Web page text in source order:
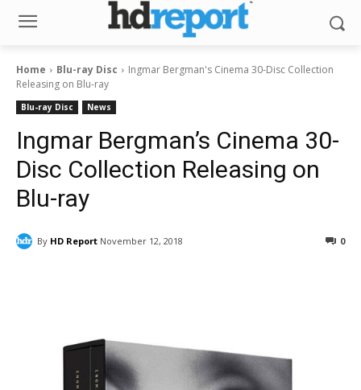
Home Blu-ray Disc
Ingmar Bergman's Cinema 30-Disc Collection
Releasing on Blu-ray
Blu-ray Disc News
Ingmar Bergman’s Cinema 30-
Disc Collection Releasing on
Blu-ray
By HD Report November 12, 2018 0